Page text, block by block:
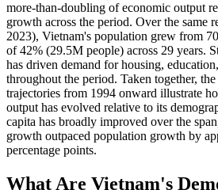
more-than-doubling of economic output
growth across the period. Over the same
2023), Vietnam's population grew from
of 42% (29.5M people) across 29 years.
has driven demand for housing,
throughout the period. Taken together,
trajectories from 1994 onward illustrate
output has evolved relative to its
capita has broadly improved over the
growth outpaced population growth by
percentage points.
What Are Vietnam's